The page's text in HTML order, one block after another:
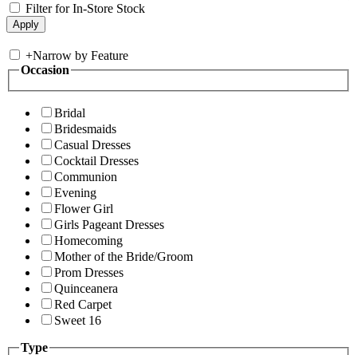
Filter for In-Store Stock
+Narrow by Feature
Occasion
Bridal
Bridesmaids
Casual Dresses
Cocktail Dresses
Communion
Evening
Flower Girl
Girls Pageant Dresses
Homecoming
Mother of the Bride/Groom
Prom Dresses
Quinceanera
Red Carpet
Sweet 16
Type